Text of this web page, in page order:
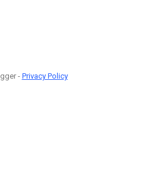
-Privacy Policy